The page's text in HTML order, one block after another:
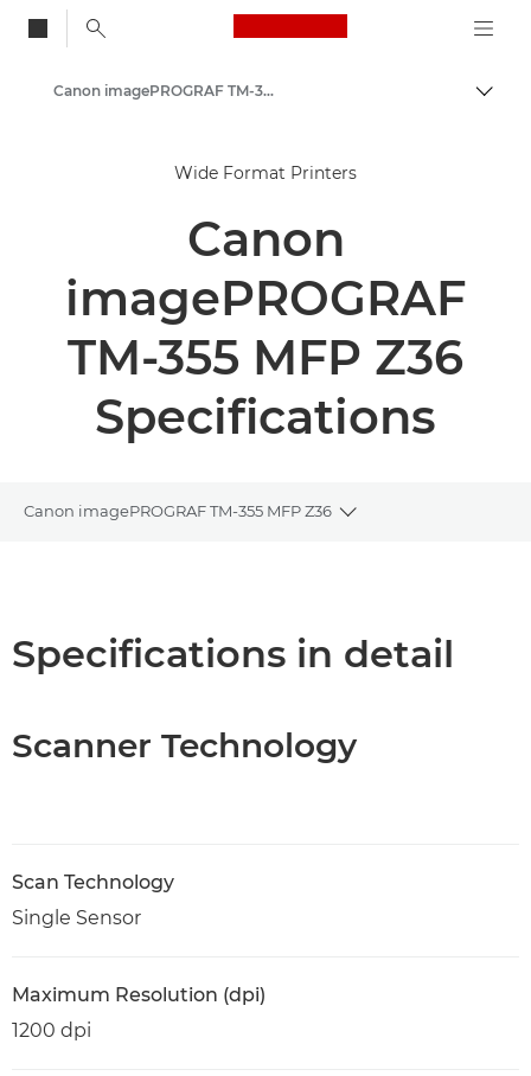
Canon Logo, back
Solutions & Services
Canon imagePROGRAF TM-350/355 MFP Z36 - Large Format Printers
Wide Format Printers
Canon
imagePROGRAF
TM-355 MFP Z36
Specifications
Canon imagePROGRAF TM-355 MFP Z36
Toggle breadcrumbs
Specifications in detail
Scanner Technology
Scan Technology
Single Sensor
Maximum Resolution (dpi)
1200 dpi